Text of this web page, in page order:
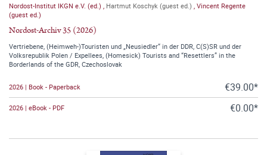
Nordost-Institut IKGN e.V. (ed.) Hartmut Koschyk (guest ed.) Vincent Regente
(guest ed.)
Nordost-Archiv 35 (2026)
Vertriebene, (Heimweh-)Touristen und „Neusiedler“ in der DDR, C(S)SR und der
Volksrepublik Polen / Expellees, (Homesick) Tourists and “Resettlers” in the
Borderlands of the GDR, Czechoslovak
2026 | Book - Paperback €39.00*
2026 | eBook - PDF €0.00*